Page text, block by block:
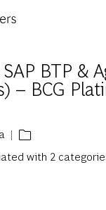
BTP &
– BCG
with 2